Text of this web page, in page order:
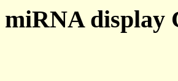
miRNA display